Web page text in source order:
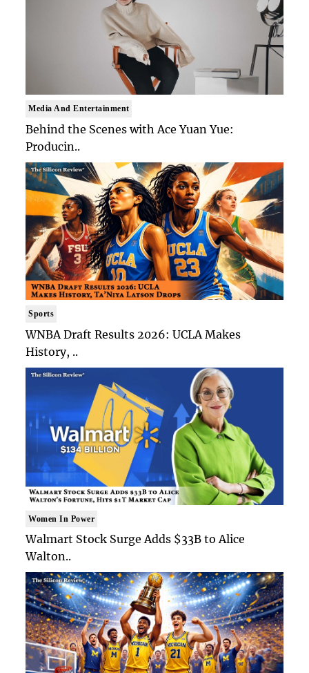
Media And Entertainment
Behind the Scenes with Ace Yuan Yue:
Producin..
Sports
WNBA Draft Results 2026: UCLA Makes
History, ..
Women In Power
Walmart Stock Surge Adds $33B to Alice
Walton..